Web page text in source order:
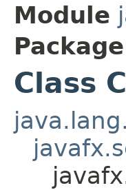
Module
Package
Class